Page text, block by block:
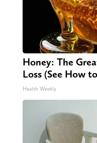
Honey: The
Loss (See How
Health Weekly